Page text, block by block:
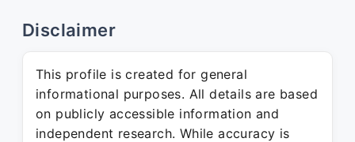
Disclaimer
This profile is created for general
informational purposes. All details are based
on publicly accessible information and
independent research. While accuracy is